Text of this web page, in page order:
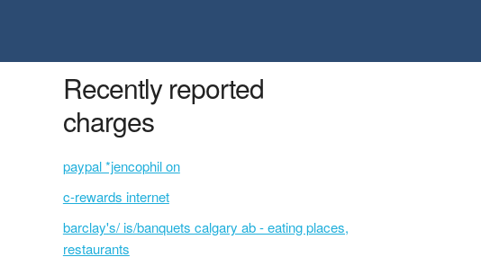
Recently reported
charges
paypal *jencophil on
c-rewards internet
barclay's/ is/banquets calgary ab - eating places,
restaurants